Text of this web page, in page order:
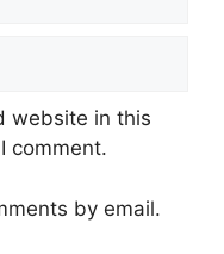
website in this
comment.
by email.